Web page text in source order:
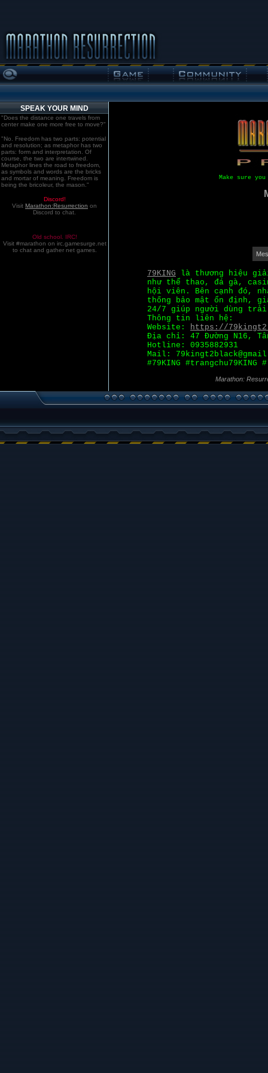
SPEAK YOUR MIND
"Does the distance one travels from
center make one more free to move?"
"No. Freedom has two parts: potential
and resolution; as metaphor has two
parts: form and interpretation. Of
course, the two are intertwined.
Metaphor lines the road to freedom,
as symbols and words are the bricks
and mortar of meaning. Freedom is
being the bricoleur, the mason."
Discord!
Visit Marathon:Resurrection on
Discord to chat.
Old school. IRC!
Visit #marathon on irc.gamesurge.net
to chat and gather net games.
Make sure
79KING là thương hiệu
như thể thao, đá gà,
hội viên. Bên cạnh đó,
thống bảo mật ổn định,
24/7 giúp người dùng
Thông tin liên hệ:
Website: https://
Địa chỉ: 47 Đường N16,
Hotline: 0935882931
Mail:
#79KING #trangchu79KING
Marathon: